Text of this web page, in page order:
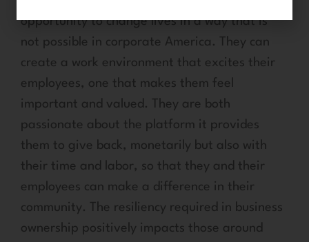
opportunity to change lives in a way that is
not possible in corporate America. They can
create a work environment that excites their
employees, one that makes them feel
important and valued. They are both
passionate about the platform it provides
them to give back, monetarily but also with
their time and labor, so that they and their
employees can make a difference in their
community. The resiliency required in business
ownership positively impacts those around